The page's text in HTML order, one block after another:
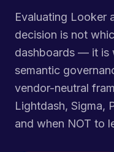
Evaluating Looker
decision is not
dashboards — it is
semantic
vendor-neutral
Lightdash, Sigma,
and when NOT to